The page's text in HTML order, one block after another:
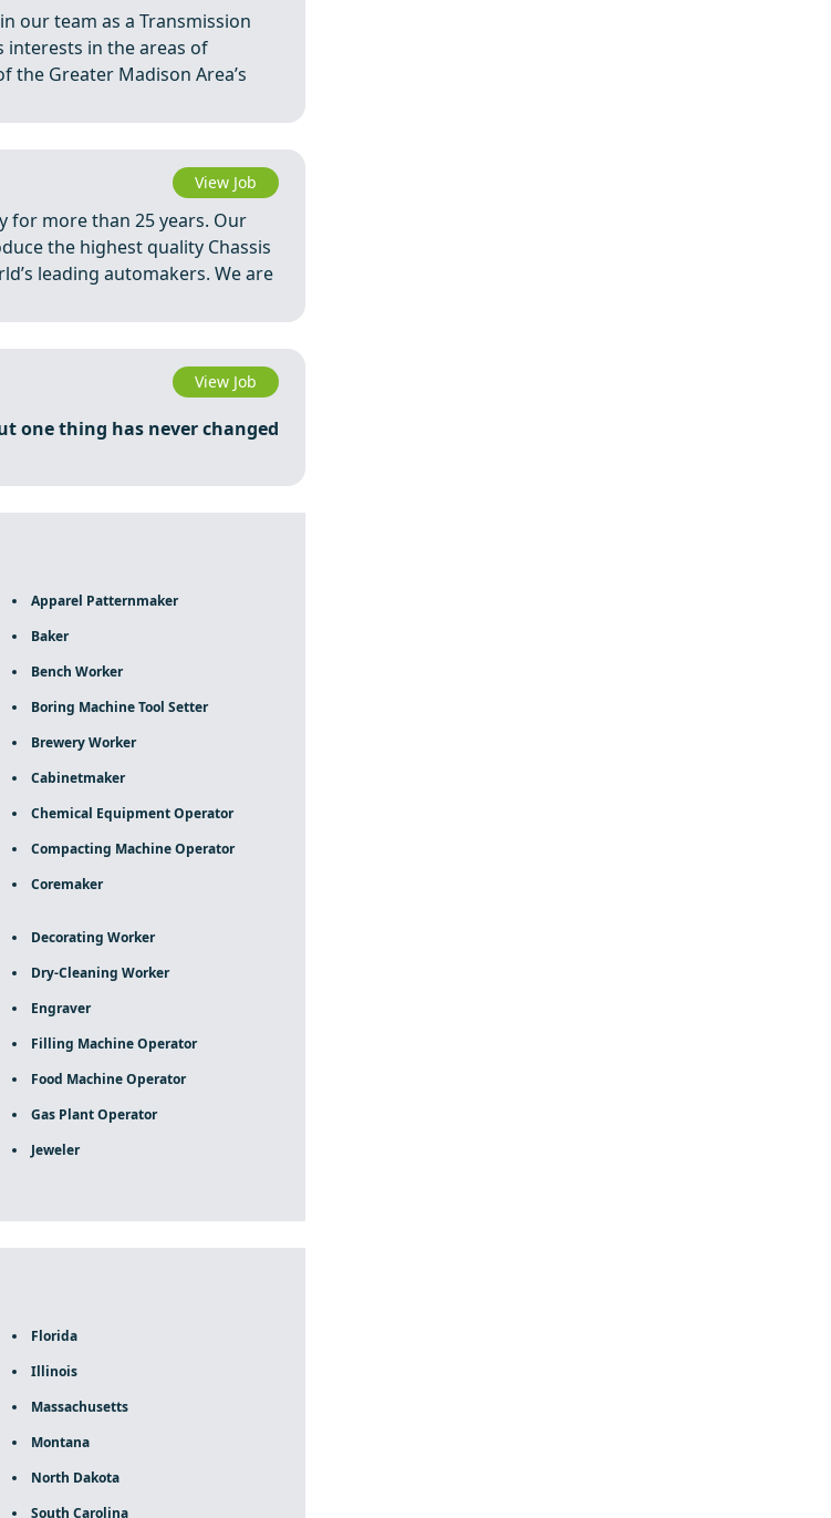
our team as a Transmission
interests in the areas of
the Greater Madison Area’s
View Job
for more than 25 years. Our
the highest quality Chassis
leading automakers. We are
View Job
one thing has never changed
Apparel Patternmaker
Baker
Bench Worker
Boring Machine Tool Setter
Brewery Worker
Cabinetmaker
Chemical Equipment Operator
Compacting Machine Operator
Coremaker
Decorating Worker
Dry-Cleaning Worker
Engraver
Filling Machine Operator
Food Machine Operator
Gas Plant Operator
Jeweler
Florida
Illinois
Massachusetts
Montana
North Dakota
South Carolina